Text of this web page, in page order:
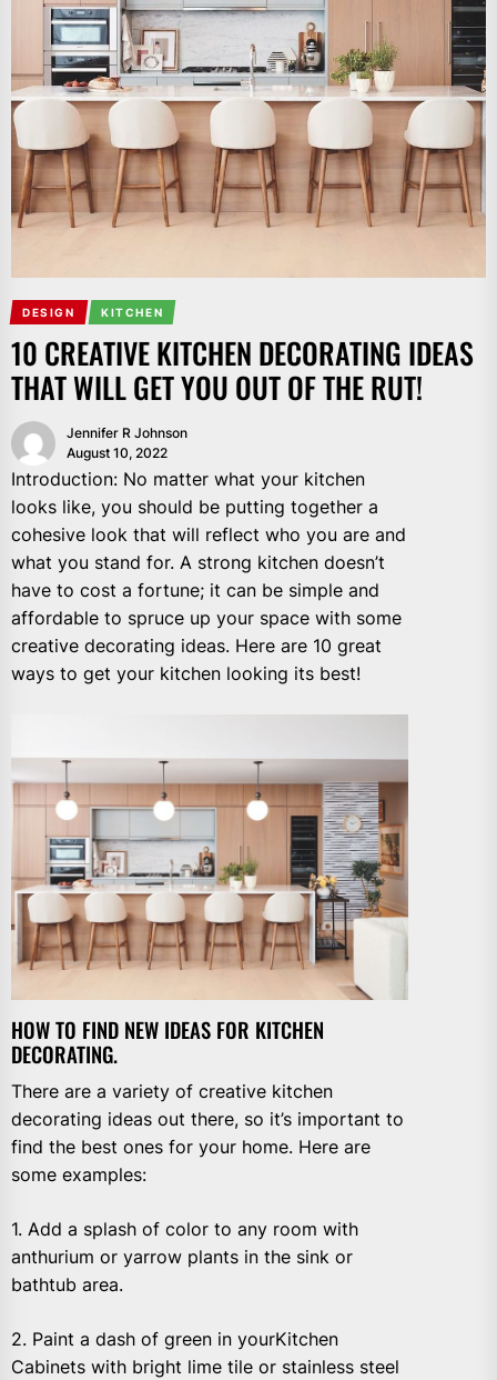
DESIGN KITCHEN
10 CREATIVE KITCHEN DECORATING IDEAS
THAT WILL GET YOU OUT OF THE RUT!
Jennifer R Johnson
August 10, 2022
Introduction: No matter what your kitchen
looks like, you should be putting together a
cohesive look that will reflect who you are and
what you stand for. A strong kitchen doesn’t
have to cost a fortune; it can be simple and
affordable to spruce up your space with some
creative decorating ideas. Here are 10 great
ways to get your kitchen looking its best!
HOW TO FIND NEW IDEAS FOR KITCHEN
DECORATING.
There are a variety of creative kitchen
decorating ideas out there, so it’s important to
find the best ones for your home. Here are
some examples:
1. Add a splash of color to any room with
anthurium or yarrow plants in the sink or
bathtub area.
2. Paint a dash of green in yourKitchen
Cabinets with bright lime tile or stainless steel